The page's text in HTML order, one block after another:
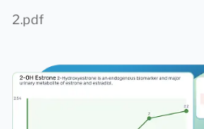
2.pdf